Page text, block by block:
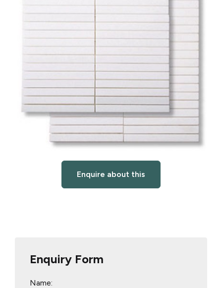
Enquire about this
Enquiry Form
Name: